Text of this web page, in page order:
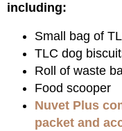
including:
Small bag of
TLC dog
Roll of waste
Food scooper
Nuvet Plus
packet and